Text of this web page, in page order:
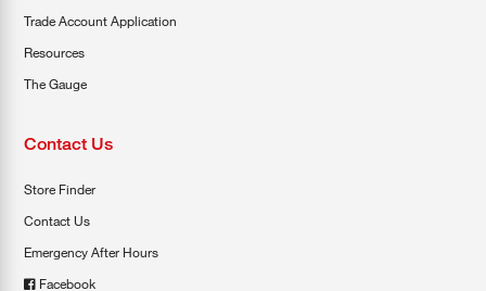
Trade Account Application
Resources
The Gauge
Contact Us
Store Finder
Contact Us
Emergency After Hours
Facebook